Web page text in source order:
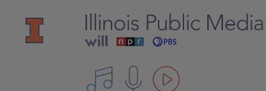
All IPM content streams